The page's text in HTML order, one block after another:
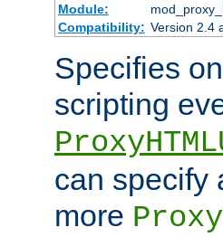
Module:
Compatibility: Version 2.4
Specifies
scripting
can specify
more